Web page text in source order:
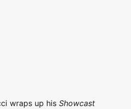
wraps up his Showcast